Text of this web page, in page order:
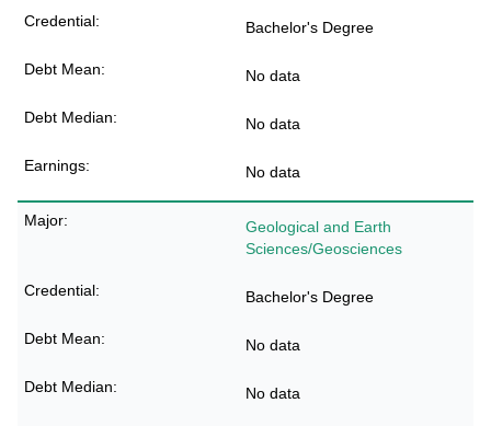
Bachelor's Degree
No data
No data
No data
Geological and Earth
Sciences/Geosciences
Bachelor's Degree
No data
No data